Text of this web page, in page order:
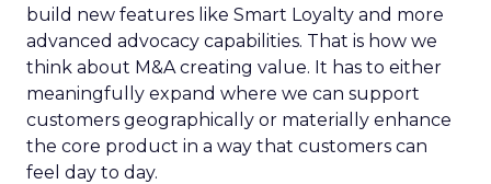
build new features like Smart Loyalty and more
advanced advocacy capabilities. That is how we
think about M&A creating value. It has to either
meaningfully expand where we can support
customers geographically or materially enhance
the core product in a way that customers can
feel day to day.